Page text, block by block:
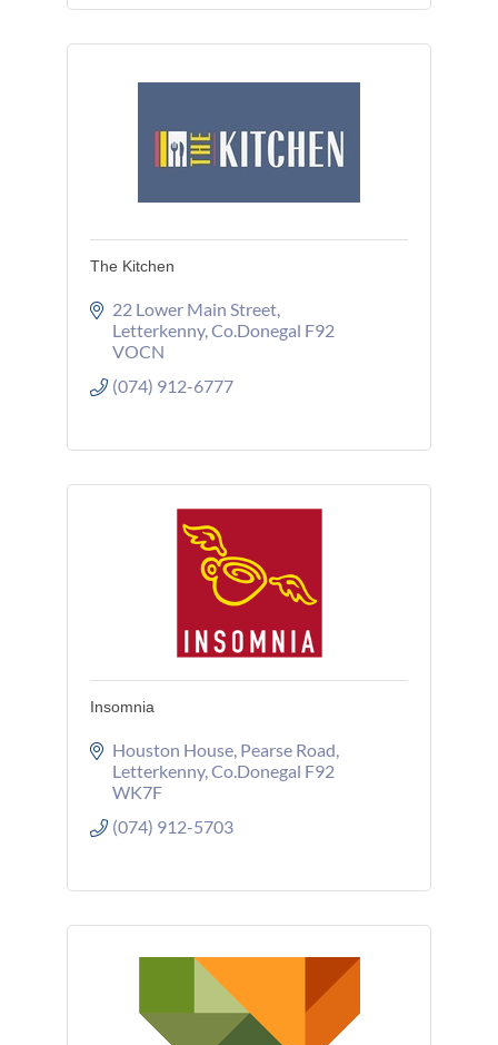
The Kitchen
22 Lower Main Street
Letterkenny Co.Donegal F92
VOCN
(074) 912-6777
Insomnia
Houston House Pearse Road
Letterkenny Co.Donegal F92
WK7F
(074) 912-5703